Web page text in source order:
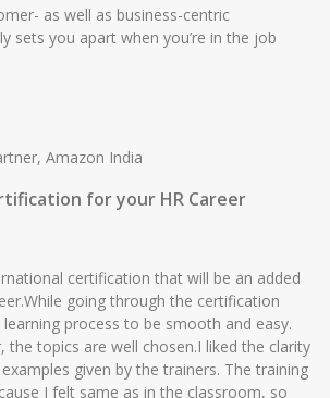
as well as business-centric
sets you apart when you’re in the job
Amazon India
for your HR Career
certification that will be an added
going through the certification
process to be smooth and easy.
the topics are well chosen.I liked the clarity
given by the trainers. The training
I felt same as in the classroom, so